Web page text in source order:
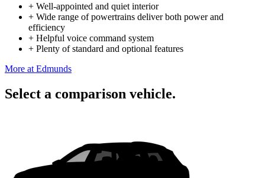
+ Well-appointed and quiet interior
+ Wide range of powertrains deliver both power and
efficiency
+ Helpful voice command system
+ Plenty of standard and optional features
More at Edmunds
Select a comparison vehicle.